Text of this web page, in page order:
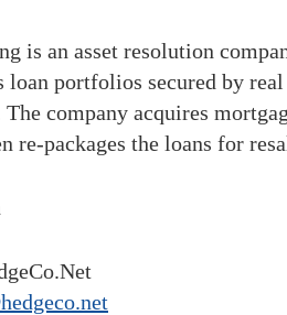
is an asset resolution
loan portfolios secured by
company acquires
re-packages the loans for